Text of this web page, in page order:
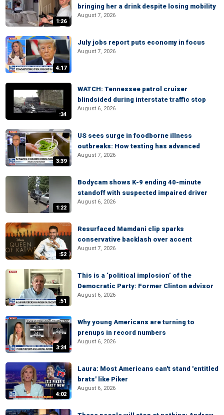
1:26
bringing her a drink despite losing mobility
August 7, 2026
4:17
July jobs report puts economy in focus
August 7, 2026
:34
WATCH: Tennessee patrol cruiser
blindsided during interstate traffic stop
August 6, 2026
3:39
US sees surge in foodborne illness
outbreaks: How testing has advanced
August 7, 2026
1:22
Bodycam shows K-9 ending 40-minute
standoff with suspected impaired driver
August 6, 2026
:52
Resurfaced Mamdani clip sparks
conservative backlash over accent
August 7, 2026
:51
This is a ‘political implosion’ of the
Democratic Party: Former Clinton advisor
August 6, 2026
3:24
Why young Americans are turning to
prenups in record numbers
August 6, 2026
4:02
Laura: Most Americans can't stand 'entitled
brats' like Piker
August 6, 2026